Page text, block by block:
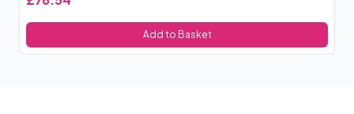
Add to Basket